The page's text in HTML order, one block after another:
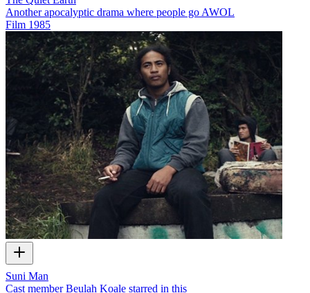
Another apocalyptic drama where people go AWOL
Film 1985
Suni Man
Cast member Beulah Koale starred in this